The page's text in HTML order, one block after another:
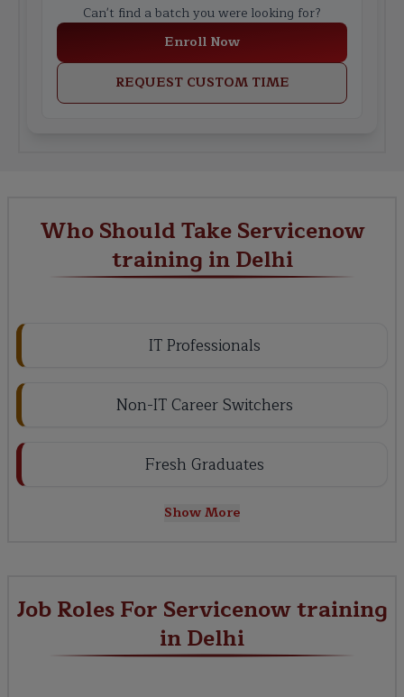
Can't find a batch you were looking for?
Enroll Now
REQUEST CUSTOM TIME
Who Should Take Servicenow
training in Delhi
IT Professionals
Non-IT Career Switchers
Fresh Graduates
Show More
Job Roles For Servicenow training
in Delhi